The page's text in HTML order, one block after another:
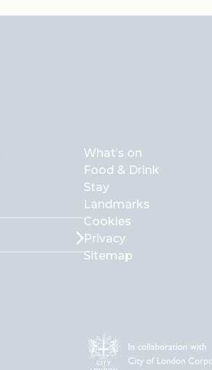
What’s on
Food & Drink
Stay
Landmarks
Cookies
Privacy
Sitemap